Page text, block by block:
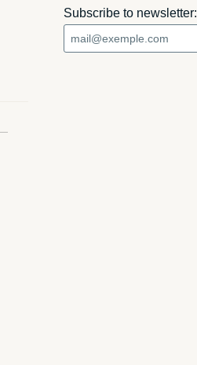
Subscribe to newsletter: